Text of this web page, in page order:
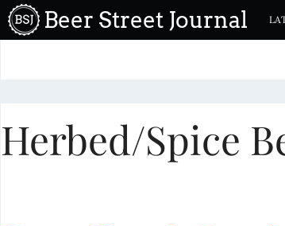
Beer Street Journal
Herbed/Spice